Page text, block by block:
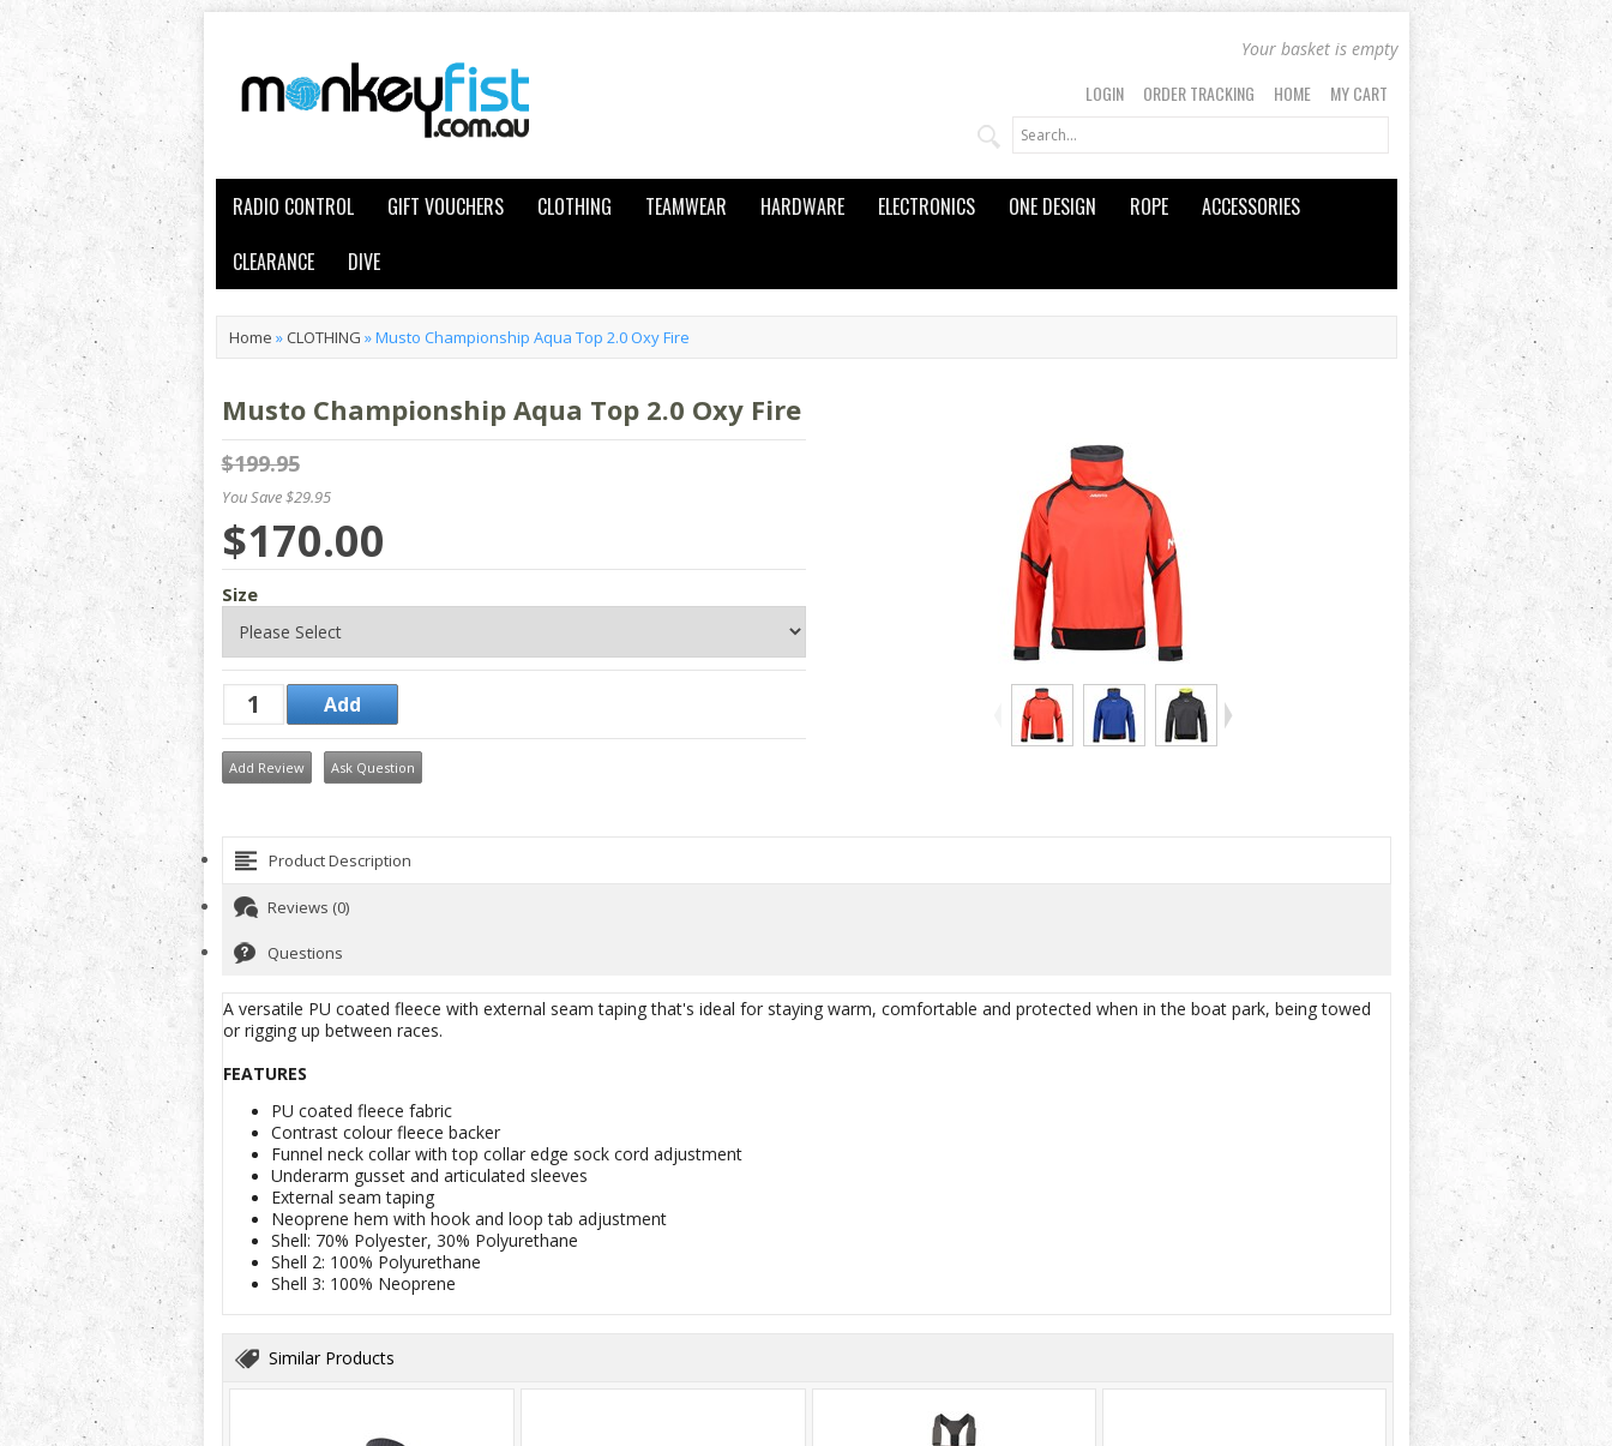
Your basket is empty
LOGIN ORDER TRACKING HOME MY CART
RADIO CONTROL GIFT VOUCHERS CLOTHING TEAMWEAR HARDWARE ELECTRONICS ONE DESIGN ROPE
ACCESSORIES
CLEARANCE
DIVE
Home » CLOTHING »Musto Championship Aqua Top 2.0 Oxy Fire
Musto Championship Aqua Top 2.0 Oxy Fire
$199.95
You Save $29.95
$170.00
Size
Add Review Ask Question
Product Description
Reviews (0)
Questions
A versatile PU coated fleece with external seam taping that's ideal for staying warm, comfortable and protected when in the boat park, being towed
or rigging up between races.
FEATURES
PU coated fleece fabric
Contrast colour fleece backer
Funnel neck collar with top collar edge sock cord adjustment
Underarm gusset and articulated sleeves
External seam taping
Neoprene hem with hook and loop tab adjustment
Shell: 70% Polyester, 30% Polyurethane
Shell 2: 100% Polyurethane
Shell 3: 100% Neoprene
Similar Products